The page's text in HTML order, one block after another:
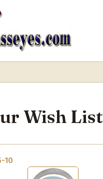
Wish List
10